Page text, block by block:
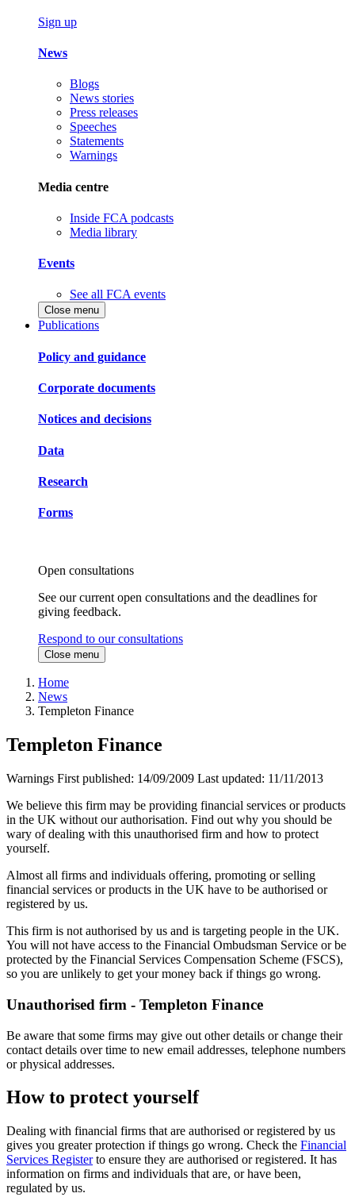
Sign up
News
Blogs
News stories
Press releases
Speeches
Statements
Warnings
Media centre
Inside FCA podcasts
Media library
Events
See all FCA events
Close menu
Publications
Policy and guidance
Corporate documents
Notices and decisions
Data
Research
Forms
Open consultations
See our current open consultations and the deadlines for
giving feedback.
Respond to our consultations
Close menu
Home
News
Templeton Finance
Templeton Finance
Warnings First published: 14/09/2009 Last updated: 11/11/2013
We believe this firm may be providing financial services or products
in the UK without our authorisation. Find out why you should be
wary of dealing with this unauthorised firm and how to protect
yourself.
Almost all firms and individuals offering, promoting or selling
financial services or products in the UK have to be authorised or
registered by us.
This firm is not authorised by us and is targeting people in the UK.
You will not have access to the Financial Ombudsman Service or be
protected by the Financial Services Compensation Scheme (FSCS),
so you are unlikely to get your money back if things go wrong.
Unauthorised firm - Templeton Finance
Be aware that some firms may give out other details or change their
contact details over time to new email addresses, telephone numbers
or physical addresses.
How to protect yourself
Dealing with financial firms that are authorised or registered by us
gives you greater protection if things go wrong. Check the Financial
Services Registerto ensure they are authorised or registered. It has
information on firms and individuals that are, or have been,
regulated by us.